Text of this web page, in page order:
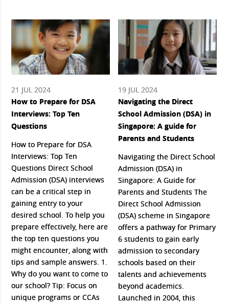
21 JUL 2024
How to Prepare for DSA
Interviews: Top Ten
Questions
How to Prepare for DSA
Interviews: Top Ten
Questions Direct School
Admission (DSA) interviews
can be a critical step in
gaining entry to your
desired school. To help you
prepare effectively, here are
the top ten questions you
might encounter, along with
tips and sample answers. 1.
Why do you want to come to
our school? Tip: Focus on
unique programs or CCAs
19 JUL 2024
Navigating the Direct
School Admission (DSA) in
Singapore: A guide for
Parents and Students
Navigating the Direct School
Admission (DSA) in
Singapore: A Guide for
Parents and Students The
Direct School Admission
(DSA) scheme in Singapore
offers a pathway for Primary
6 students to gain early
admission to secondary
schools based on their
talents and achievements
beyond academics.
Launched in 2004, this